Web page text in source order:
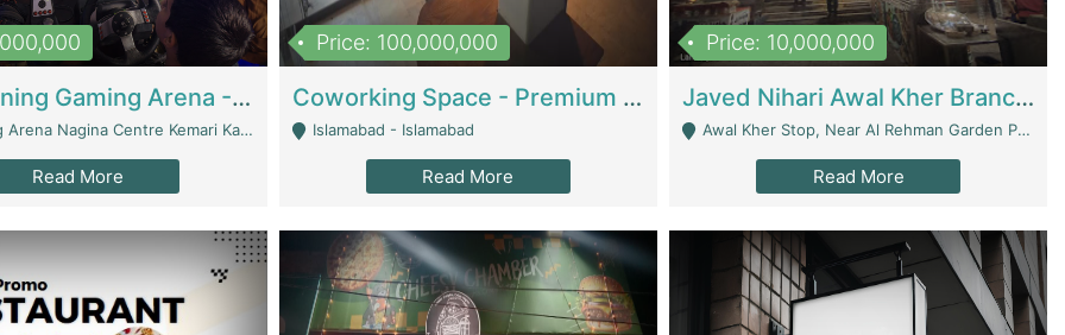
Well Running Gaming Arena - Karachi | Gaming Zones / Snooker
Nagina Centre Kemari Karachi - Karachi
Read More
Price: 100,000,000
Coworking Space - Premium Business Opportunity In The Heart Of Islamabad | Business Services
Islamabad - Islamabad
Read More
Price: 10,000,000
Javed Nihari Awal Kher Branch For Sell | Restaurants
Awal Kher Stop, Near Al Rehman Garden Phase 2 - Lahore
Read More